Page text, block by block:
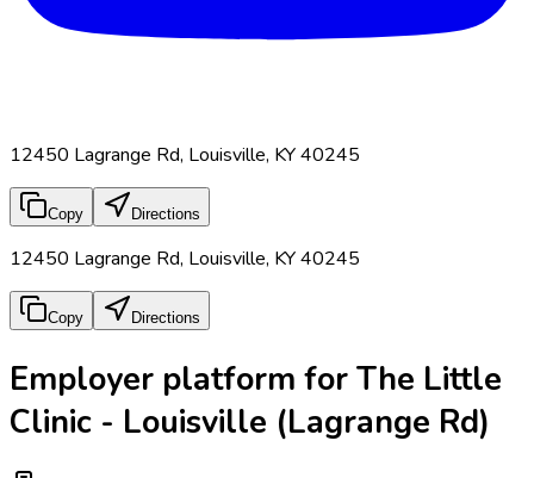
12450 Lagrange Rd, Louisville, KY 40245
Copy Directions
12450 Lagrange Rd, Louisville, KY 40245
Copy Directions
Employer platform for The Little
Clinic - Louisville (Lagrange Rd)